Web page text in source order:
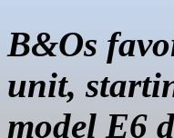
B&Os
unit,
model E6